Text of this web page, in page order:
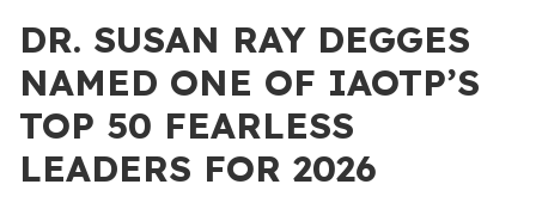
DR. SUSAN RAY DEGGES
NAMED ONE OF IAOTP’S
TOP 50 FEARLESS
LEADERS FOR 2026